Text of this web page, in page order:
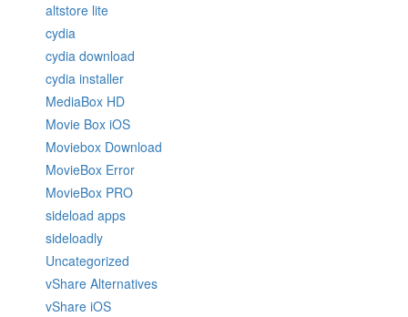
altstore lite
cydia
cydia download
cydia installer
MediaBox HD
Movie Box iOS
Moviebox Download
MovieBox Error
MovieBox PRO
sideload apps
sideloadly
Uncategorized
vShare Alternatives
vShare iOS